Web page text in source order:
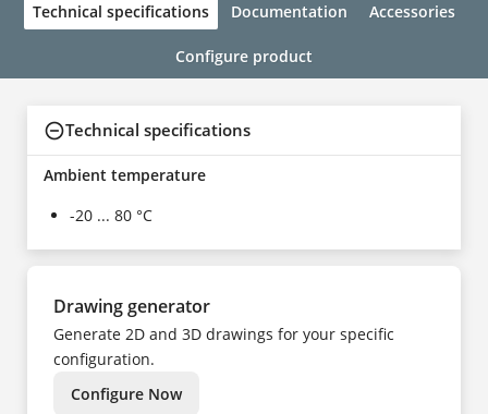
Technical specifications Documentation Accessories
Configure product
Technical specifications
Ambient temperature
-20 ... 80 °C
Drawing generator
Generate 2D and 3D drawings for your specific
configuration.
Configure Now